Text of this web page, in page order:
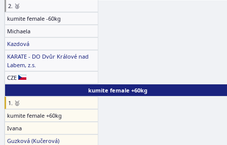
2. 🥈
kumite female -60kg
Michaela
Kazdová
KARATE - DO Dvůr Králové nad
Labem, z.s.
CZE
kumite female +60kg
1. 🥇
kumite female +60kg
Ivana
Guzková (Kučerová)